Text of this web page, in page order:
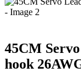
45CM
hook